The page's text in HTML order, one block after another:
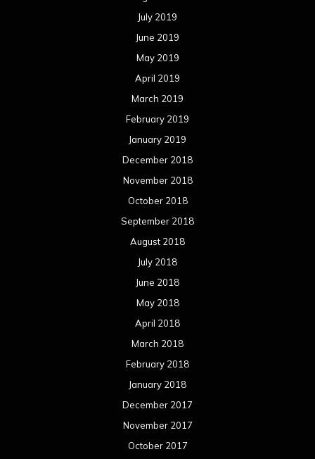
July 2019
June 2019
May 2019
April 2019
March 2019
February 2019
January 2019
December 2018
November 2018
October 2018
September 2018
August 2018
July 2018
June 2018
May 2018
April 2018
March 2018
February 2018
January 2018
December 2017
November 2017
October 2017